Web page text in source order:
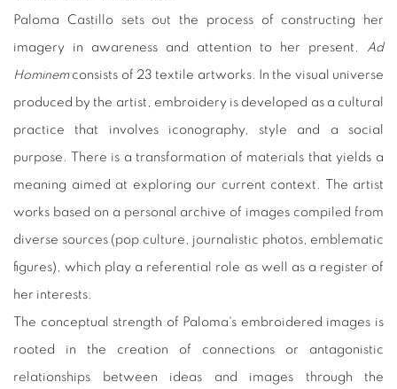
Paloma Castillo sets out the process of constructing her
imagery in awareness and attention to her present. Ad
Hominemconsists of 23 textile artworks. In the visual universe
produced by the artist, embroidery is developed as a cultural
practice that involves iconography, style and a social
purpose. There is a transformation of materials that yields a
meaning aimed at exploring our current context. The artist
works based on a personal archive of images compiled from
diverse sources (pop culture, journalistic photos, emblematic
figures), which play a referential role as well as a register of
her interests.
The conceptual strength of Paloma's embroidered images is
rooted in the creation of connections or antagonistic
relationships between ideas and images through the